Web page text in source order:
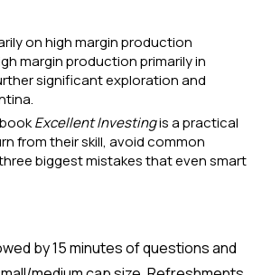
on high margin production
margin production primarily in
significant exploration and
Excellent Investingis a practical
from their skill, avoid common
biggest mistakes that even smart
by 15 minutes of questions and